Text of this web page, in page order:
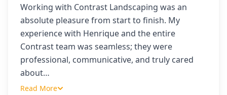
Working with Contrast Landscaping was an
absolute pleasure from start to finish. My
experience with Henrique and the entire
Contrast team was seamless; they were
professional, communicative, and truly cared
about…
Read More